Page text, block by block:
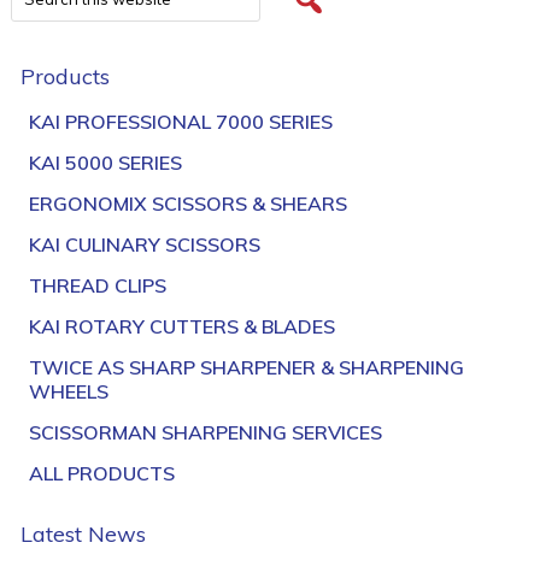
Products
KAI PROFESSIONAL 7000 SERIES
KAI 5000 SERIES
ERGONOMIX SCISSORS & SHEARS
KAI CULINARY SCISSORS
THREAD CLIPS
KAI ROTARY CUTTERS & BLADES
TWICE AS SHARP SHARPENER & SHARPENING
WHEELS
SCISSORMAN SHARPENING SERVICES
ALL PRODUCTS
Latest News